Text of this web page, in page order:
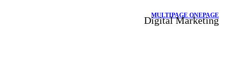
MULTIPAGE ONEPAGE
Digital Marketing